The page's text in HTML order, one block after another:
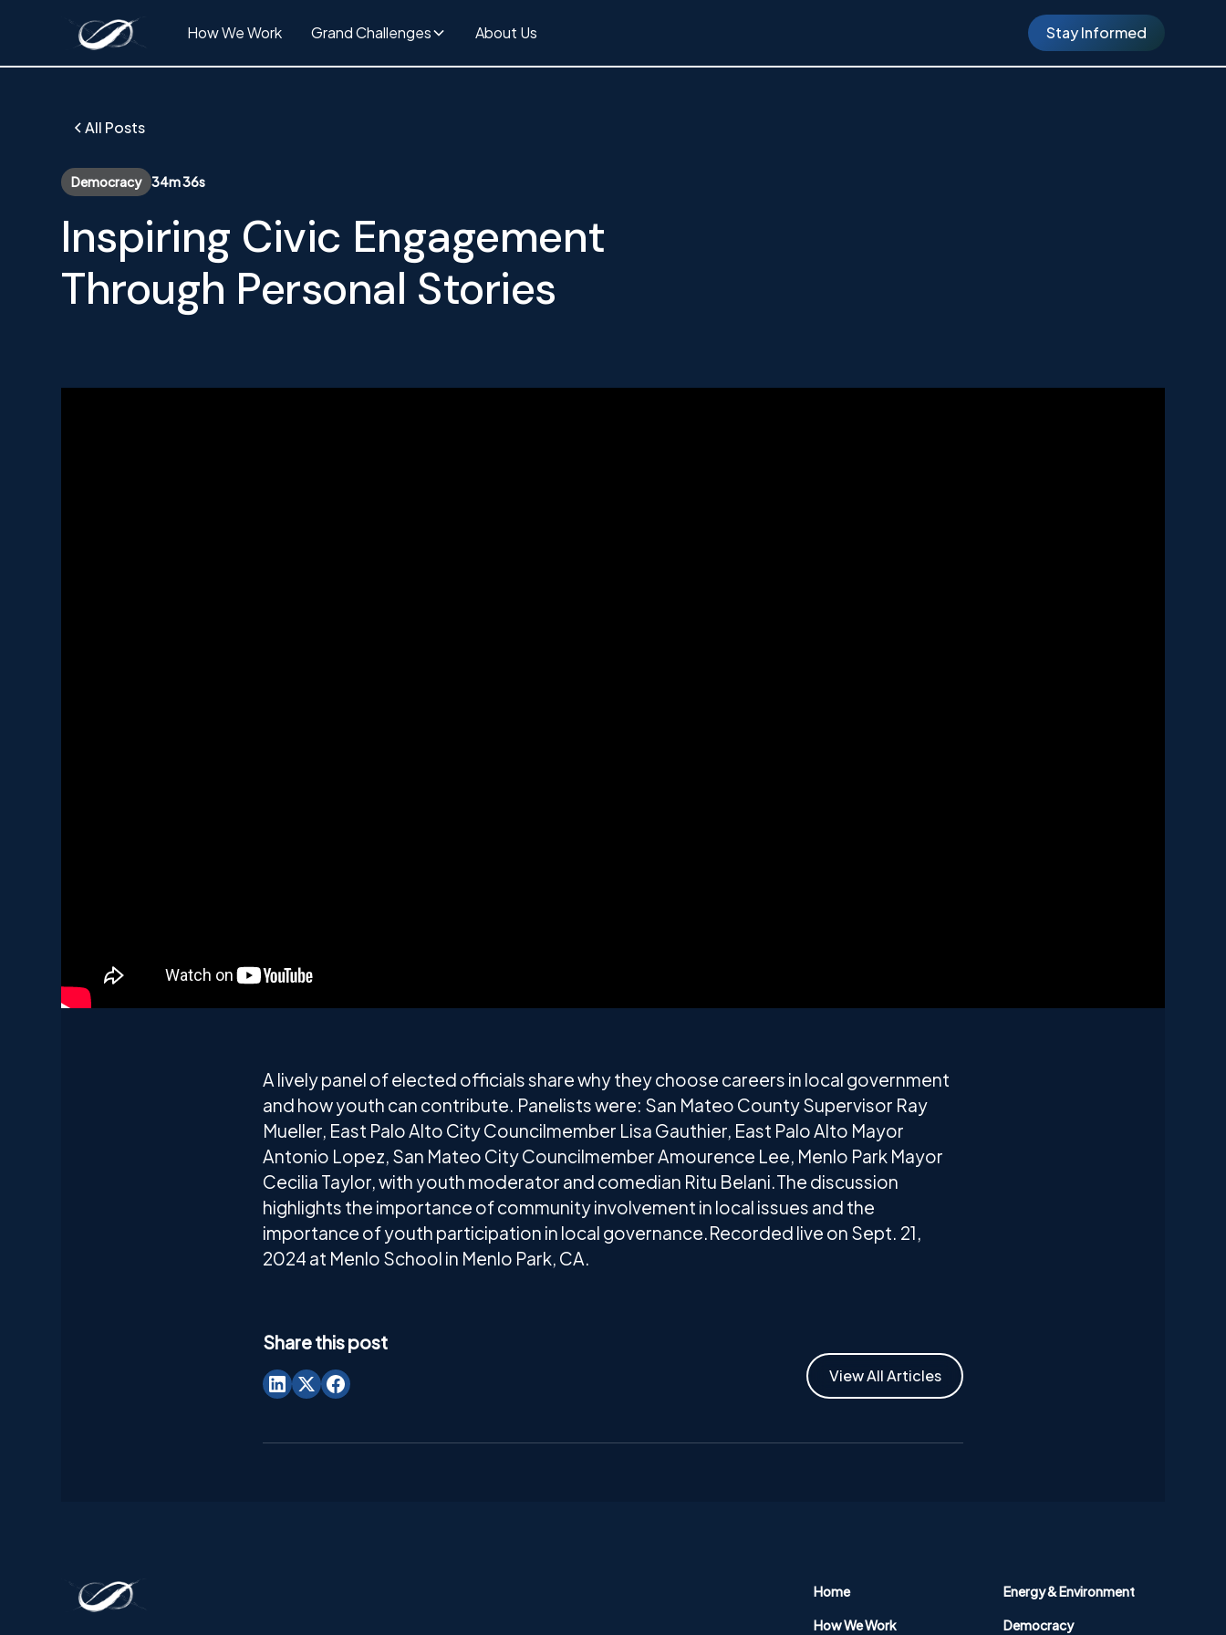
How We Work Grand Challenges About Us Stay Informed
All Posts
Democracy 34m 36s
Inspiring Civic Engagement
Through Personal Stories
A lively panel of elected officials share why they choose careers in local government
and how youth can contribute. Panelists were: San Mateo County Supervisor Ray
Mueller, East Palo Alto City Councilmember Lisa Gauthier, East Palo Alto Mayor
Antonio Lopez, San Mateo City Councilmember Amourence Lee, Menlo Park Mayor
Cecilia Taylor, with youth moderator and comedian Ritu Belani.The discussion
highlights the importance of community involvement in local issues and the
importance of youth participation in local governance.Recorded live on Sept. 21,
2024 at Menlo School in Menlo Park, CA.
Share this post
View All Articles
Home
How We Work
Energy & Environment
Democracy